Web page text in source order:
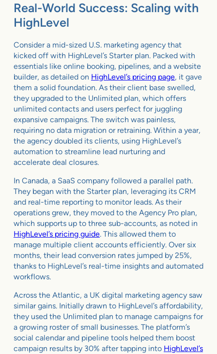
Real-World Success: Scaling with
HighLevel
Consider a mid-sized U.S. marketing agency that
kicked off with HighLevel’s Starter plan. Packed with
essentials like online booking, pipelines, and a website
builder, as detailed on HighLevel’s pricing page, it gave
them a solid foundation. As their client base swelled,
they upgraded to the Unlimited plan, which offers
unlimited contacts and users perfect for juggling
expansive campaigns. The switch was painless,
requiring no data migration or retraining. Within a year,
the agency doubled its clients, using HighLevel’s
automation to streamline lead nurturing and
accelerate deal closures.
In Canada, a SaaS company followed a parallel path.
They began with the Starter plan, leveraging its CRM
and real-time reporting to monitor leads. As their
operations grew, they moved to the Agency Pro plan,
which supports up to three sub-accounts, as noted in
HighLevel’s pricing guide. This allowed them to
manage multiple client accounts efficiently. Over six
months, their lead conversion rates jumped by 25%,
thanks to HighLevel’s real-time insights and automated
workflows.
Across the Atlantic, a UK digital marketing agency saw
similar gains. Initially drawn to HighLevel’s affordability,
they used the Unlimited plan to manage campaigns for
a growing roster of small businesses. The platform’s
social calendar and pipeline tools helped them boost
campaign results by 30% after tapping into HighLevel’s